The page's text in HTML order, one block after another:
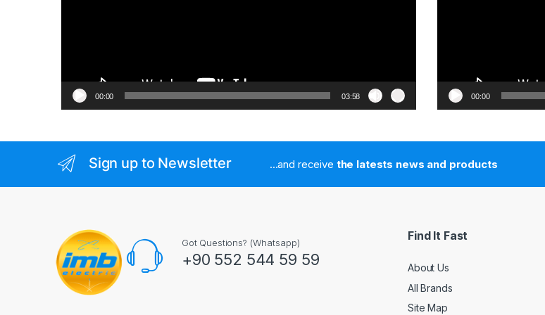
00:00 03:58 00:00
Sign up to Newsletter ...and receive the latests news and products
Got Questions? (Whatsapp)
+90 552 544 59 59
Find It Fast
About Us
All Brands
Site Map